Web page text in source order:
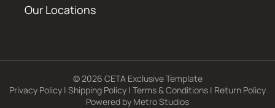
Our Locations
© 2026 CETA Exclusive Template
Privacy Policy | Shipping Policy | Terms & Conditions | Return Policy
Powered by Metro Studios